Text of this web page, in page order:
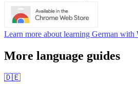
Learn more about learning German
More language guides
🇩🇪